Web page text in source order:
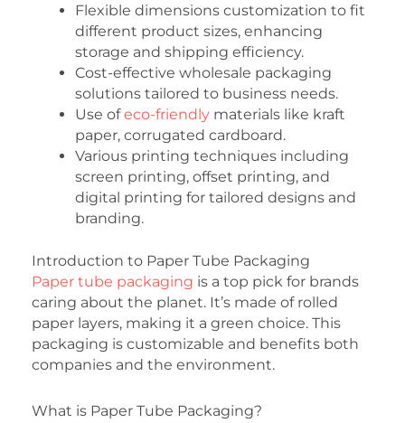
Flexible dimensions customization to fit
different product sizes, enhancing
storage and shipping efficiency.
Cost-effective wholesale packaging
solutions tailored to business needs.
Use ofeco-friendly materials like kraft
paper, corrugated cardboard.
Various printing techniques including
screen printing, offset printing, and
digital printing for tailored designs and
branding.
Introduction to Paper Tube Packaging
Paper tube packaging is a top pick for brands
caring about the planet. It’s made of rolled
paper layers, making it a green choice. This
packaging is customizable and benefits both
companies and the environment.
What is Paper Tube Packaging?